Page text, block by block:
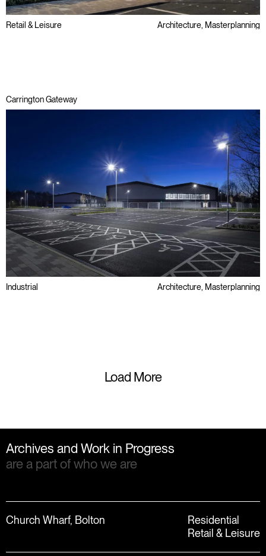
Retail & Leisure Architecture, Masterplanning
Carrington Gateway
Industrial Architecture, Masterplanning
Load More
Archives and Work in Progress
are a part of who we are
Church Wharf, Bolton
Residential
Retail & Leisure